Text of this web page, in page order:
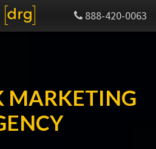
888-420-0063
MARKETING